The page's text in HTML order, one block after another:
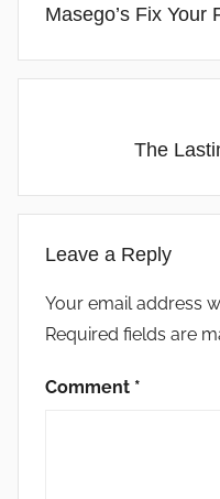
Masego’s Fix Your
The
Leave a Reply
Your email address
Required fields are
Comment *